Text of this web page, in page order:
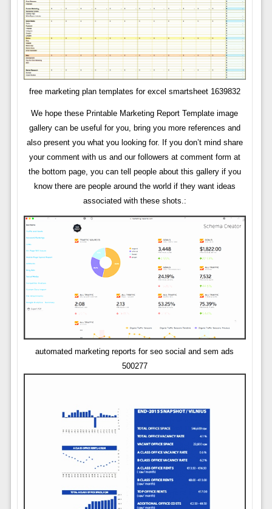
free marketing plan templates for excel smartsheet 1639832
We hope these Printable Marketing Report Template image
gallery can be useful for you, bring you more references and
also present you what you looking for. If you don’t mind share
your comment with us and our followers at comment form at
the bottom page, you can tell people about this gallery if you
know there are people around the world if they want ideas
associated with these shots.:
automated marketing reports for seo social and sem ads
500277